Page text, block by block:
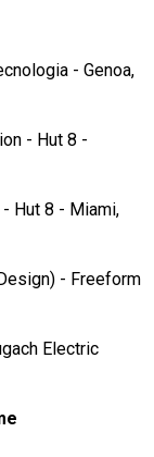
- Genoa,
- Hut 8 -
Hut 8 - Miami,
- Freeform
Electric